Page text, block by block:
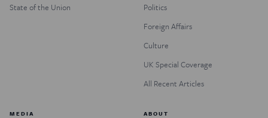
State of the Union
Politics
Foreign Affairs
Culture
UK Special Coverage
All Recent Articles
MEDIA ABOUT